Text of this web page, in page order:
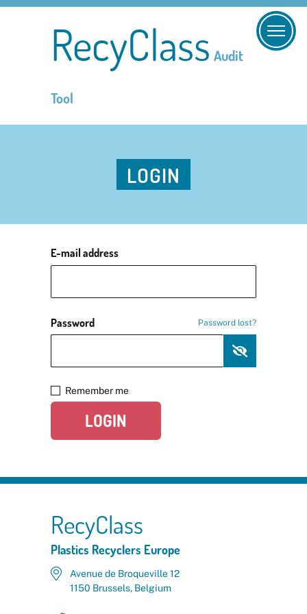
RecyClass Audit
Tool
LOGIN
E-mail address
Password Password lost?
Remember me
LOGIN
RecyClass
Plastics Recyclers Europe
Avenue de Broqueville 12
1150 Brussels, Belgium